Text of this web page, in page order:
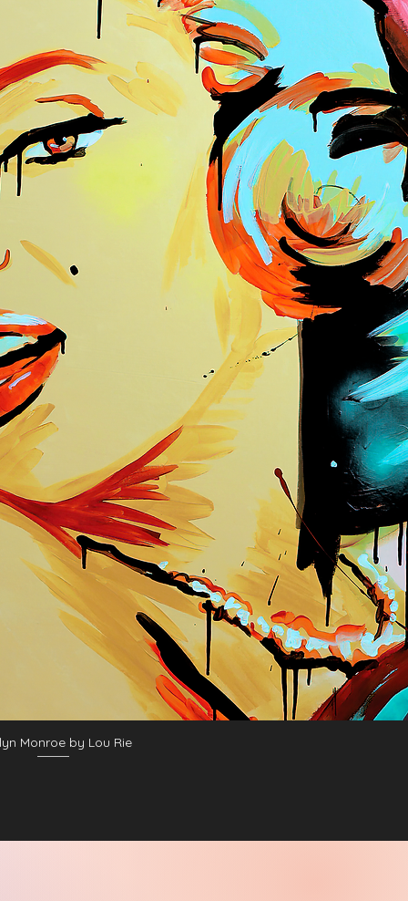
Monroe by Lou Rie